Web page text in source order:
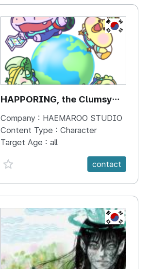
KR
HAPPORING, the Clumsy
Hippo
Company : HAEMAROO STUDIO
Content Type : Character
Target Age : all
favorite {spanVal}
contact
KR